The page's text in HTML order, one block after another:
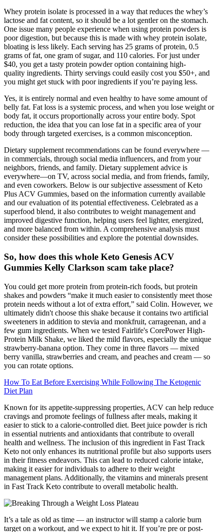
Whey protein isolate is processed in a way that reduces the whey’s
lactose and fat content, so it should be a lot gentler on the stomach.
One issue many people experience when using protein powders is
poor digestion, but because this is made with whey protein isolate,
bloating is less likely. Each serving has 25 grams of protein, 0.5
grams of fat, one gram of sugar, and 110 calories. For just under
$40, you get a tasty protein powder option containing high-
quality ingredients. Thirty servings could easily cost you $50+, and
you might get stuck with poor ingredients if you’re paying less.
Yes, it is entirely normal and even healthy to have some amount of
belly fat. Fat loss is a systemic process, and when you lose weight or
body fat, it occurs proportionally across your entire body. Spot
reduction, the idea that you can lose fat in a specific area of your
body through targeted exercises, is a common misconception.
Dietary supplement recommendations can be found everywhere —
in commercials, through social media influencers, and from your
neighbors, friends, and family. Dietary supplement advice is
everywhere—on TV, across social media, and from friends, family,
and even coworkers. Below is our subjective assessment of Keto
Plus ACV Gummies, based on the information currently available
and our evaluation of its potential effectiveness. Celebrated as a
superfood blend, it also contributes to weight management and
improved digestive function, helping users feel lighter, energized,
and more balanced from within. A comprehensive analysis must
consider these possibilities and explore the potential downsides.
So, how does this whole Keto Genesis ACV
Gummies Kelly Clarkson scam take place?
You could get more protein from protein-rich foods, but protein
shakes and powders “make it much easier to consistently meet those
protein needs without a lot of extra effort,” said Colin. However, we
ultimately didn't choose this shake because it contains two artificial
sweeteners in addition to stevia and monkfruit, carrageenan, and a
few gum ingredients. When we tested Fairlife's CorePower High-
Protein Milk Shake, we liked the mild flavors, especially the unique
strawberry-banana option. They come in three flavors — mixed
berry vanilla, strawberries and cream, and peaches and cream — so
you can rotate options.
How To Eat Before Exercising While Following The Ketogenic
Diet Plan
Known for its appetite-suppressing properties, ACV can help reduce
cravings and promote feelings of fullness after meals, making it
easier to stick to a calorie-controlled diet. Beet juice powder is rich
in essential nutrients and antioxidants that contribute to overall
health and wellness. The inclusion of this ingredient in Fast Track
Keto not only enhances its nutritional profile but also supports users
in their fitness endeavors. This can lead to reduced calorie intake,
making it easier for individuals to adhere to their weight
management plans. Additionally, the vitamins and minerals present
in Fast Track Keto contribute to overall metabolic health.
It’s a tale as old as time — an instructor will stamp a calorie burn
target on a workout, and we expect to hit it. If you’re pre or post-